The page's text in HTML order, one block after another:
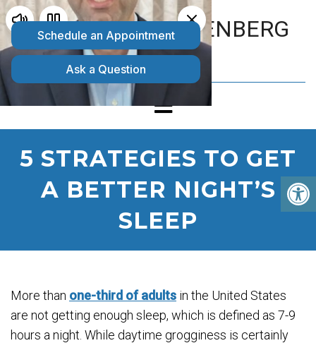
MATTHEW GOLDENBERG
D.O.
5 STRATEGIES TO GET
A BETTER NIGHT’S
SLEEP
More than one-third of adults in the United States
are not getting enough sleep, which is defined as 7-9
hours a night. While daytime grogginess is certainly